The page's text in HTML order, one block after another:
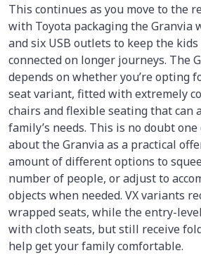
This continues as you move to the
with Toyota packaging the Granvia
and six USB outlets to keep the
connected on longer journeys. The
depends on whether you’re opting
seat variant, fitted with extremely
chairs and flexible seating that can
family’s needs. This is no doubt
about the Granvia as a practical
amount of different options to
number of people, or adjust to
objects when needed. VX variants
wrapped seats, while the entry-
with cloth seats, but still receive
help get your family comfortable.